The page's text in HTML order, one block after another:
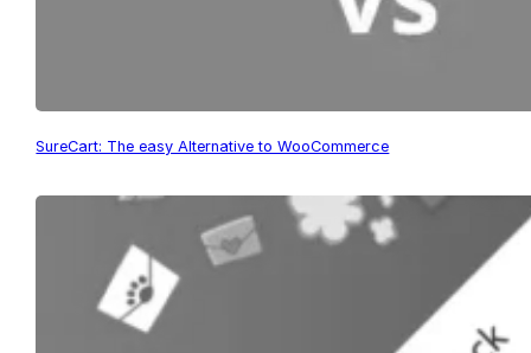
SureCart: The easy Alternative to WooCommerce